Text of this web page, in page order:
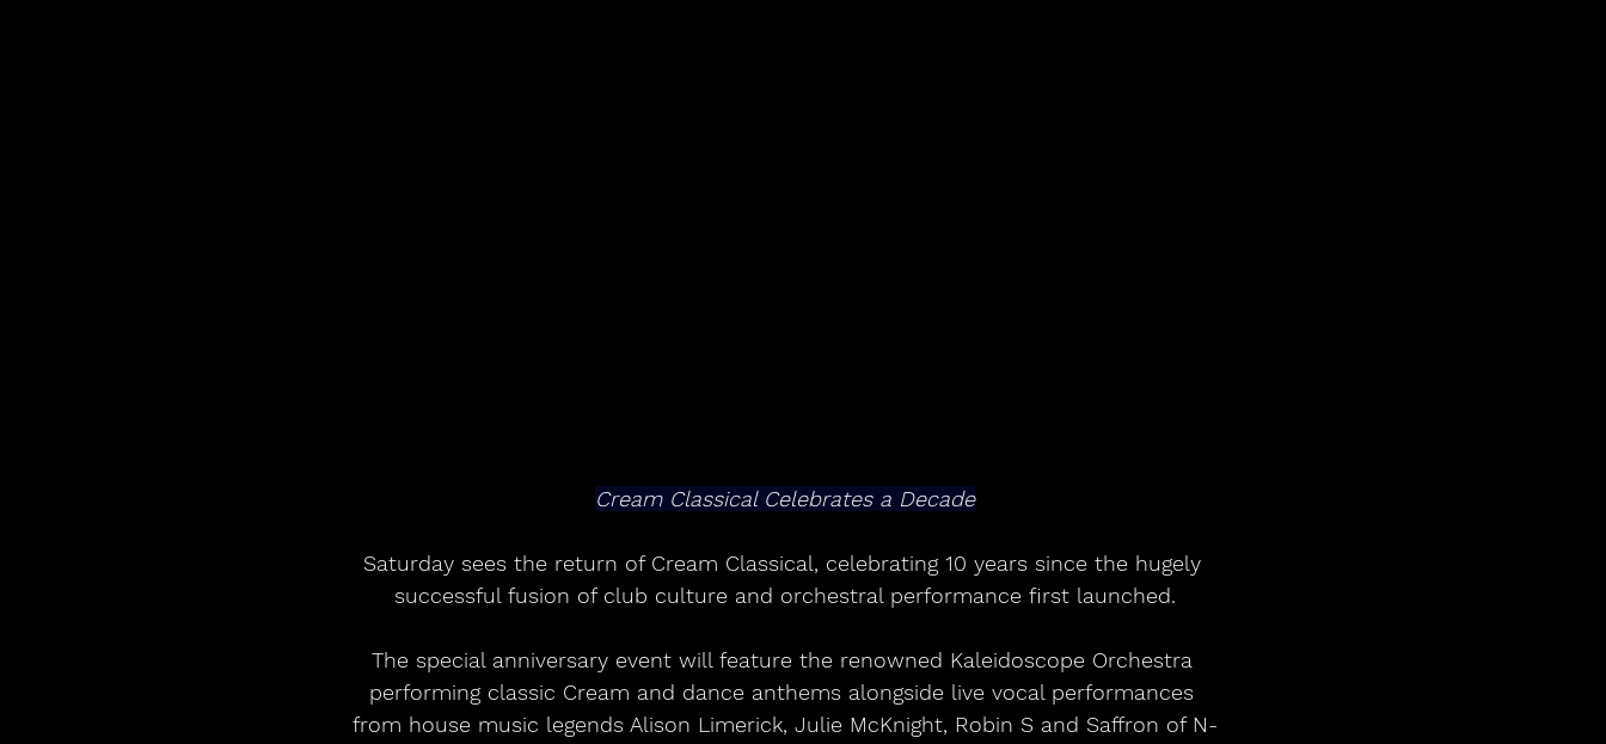
Cream Classical Celebrates a Decade
Saturday sees the return of Cream Classical, celebrating 10 years since the hugely
successful fusion of club culture and orchestral performance first launched.
The special anniversary event will feature the renowned Kaleidoscope Orchestra
performing classic Cream and dance anthems alongside live vocal performances
from house music legends Alison Limerick, Julie McKnight, Robin S and Saffron of N-